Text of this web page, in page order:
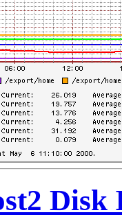
Disk